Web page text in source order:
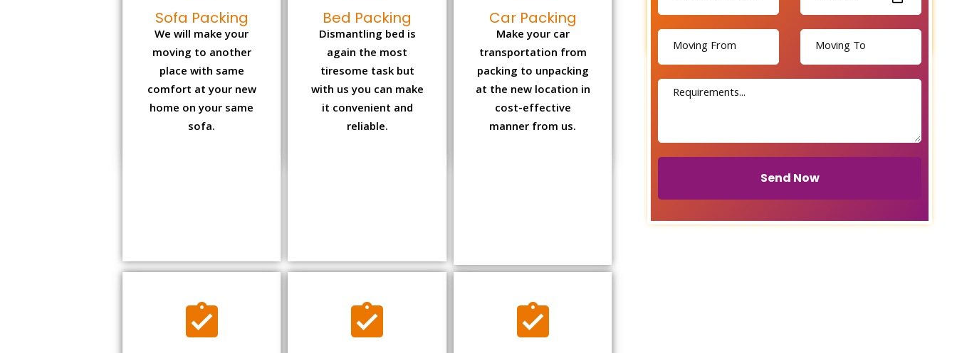
Send Now
Send Now
Sofa Packing
We will make your
moving to another
place with same
comfort at your new
home on your same
sofa.
Bed Packing
Dismantling bed is
again the most
tiresome task but
with us you can make
it convenient and
reliable.
Car Packing
Make your car
transportation from
packing to unpacking
at the new location in
cost-effective
manner from us.